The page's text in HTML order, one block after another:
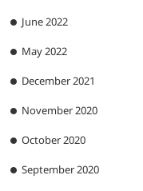
June 2022
May 2022
December 2021
November 2020
October 2020
September 2020